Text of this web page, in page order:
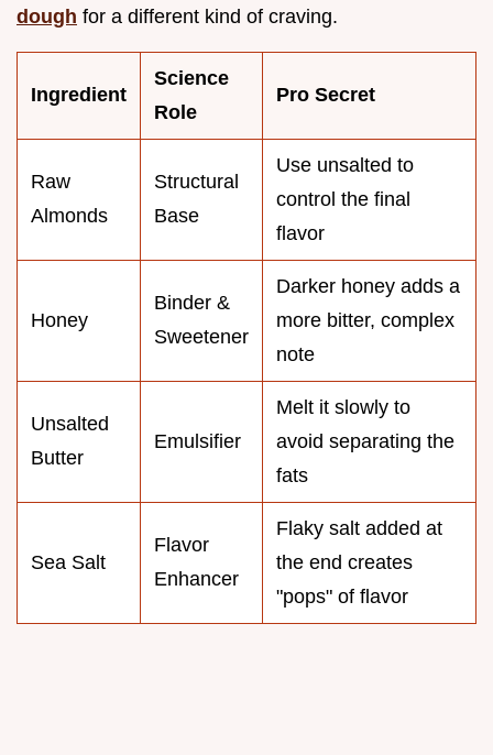
dough for a different kind of craving.
Ingredient
Science
Role
Pro Secret
Raw
Almonds
Structural
Base
Use unsalted to
control the final
flavor
Honey
Binder &
Sweetener
Darker honey adds a
more bitter, complex
note
Unsalted
Butter
Emulsifier
Melt it slowly to
avoid separating the
fats
Sea Salt
Flavor
Enhancer
Flaky salt added at
the end creates
"pops" of flavor